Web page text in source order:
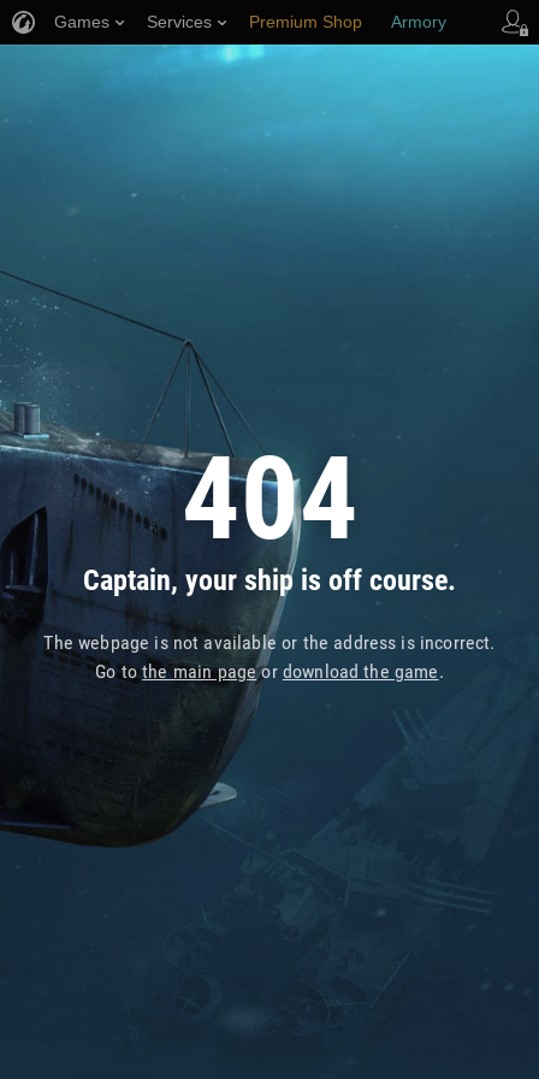
404
Captain, your ship is off course.
The webpage is not available or the address is incorrect.
Go tothe main pageor download the game.
Games Services Premium Shop Armory
Player Support